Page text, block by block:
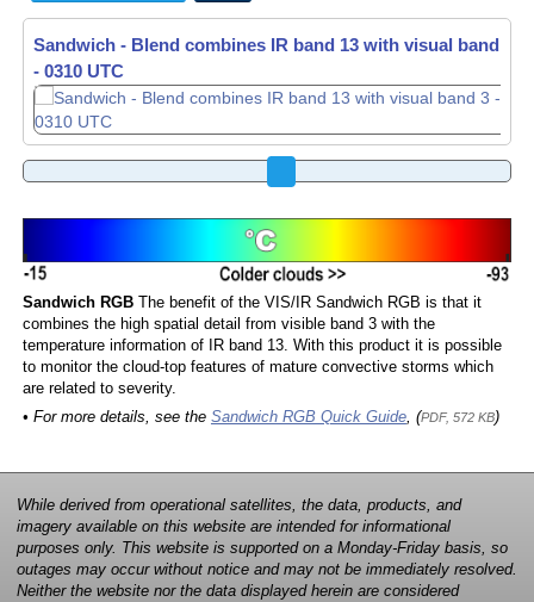
Sandwich - Blend combines IR band 13 with visual band 3 -
- 0320 UTC
Sandwich - Blend combines IR band 13 with visual band 3 -
- 0330 UTC
Sandwich RGBThe benefit of the VIS/IR Sandwich RGB is that it
combines the high spatial detail from visible band 3 with the
temperature information of IR band 13. With this product it is possible
to monitor the cloud-top features of mature convective storms which
are related to severity.
• For more details, see the Sandwich RGB Quick Guide, (PDF, 572 KB)
While derived from operational satellites, the data, products, and
imagery available on this website are intended for informational
purposes only. This website is supported on a Monday-Friday basis, so
outages may occur without notice and may not be immediately resolved.
Neither the website nor the data displayed herein are considered